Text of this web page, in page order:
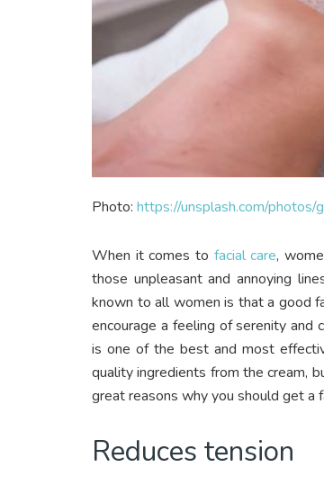
Photo: https://unsplash.com/photos/
When it comes to facial care,
those unpleasant and annoying
known to all women is that a good
encourage a feeling of serenity and
is one of the best and most
quality ingredients from the cream,
great reasons why you should get a
Reduces tension